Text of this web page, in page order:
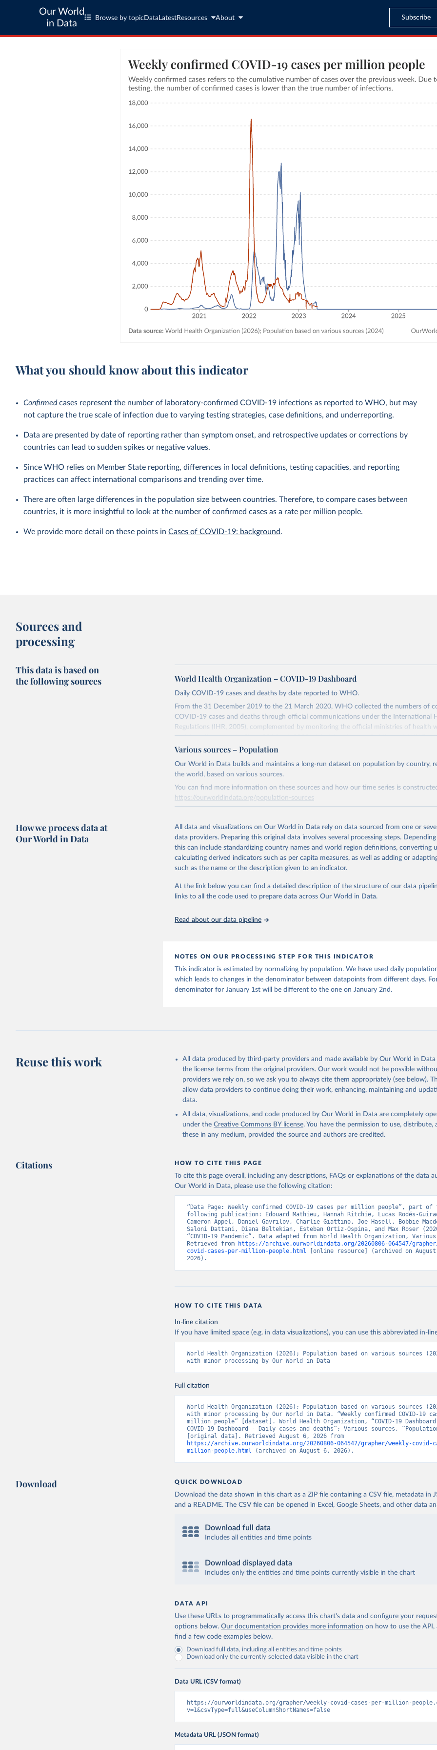
Our World
in Data
Browse by topic Data LatestResources About Subscribe
What you should know about this indicator
Confirmed cases represent the number of laboratory-confirmed COVID-19 infections as reported to WHO, but may
not capture the true scale of infection due to varying testing strategies, case definitions, and underreporting.
Data are presented by date of reporting rather than symptom onset, and retrospective updates or corrections by
countries can lead to sudden spikes or negative values.
Since WHO relies on Member State reporting, differences in local definitions, testing capacities, and reporting
practices can affect international comparisons and trending over time.
There are often large differences in the population size between countries. Therefore, to compare cases between
countries, it is more insightful to look at the number of confirmed cases as a rate per million people.
We provide more detail on these points inCases of COVID-19: background.
Sources and
processing
This data is based on
the following sources
World Health Organization – COVID-19 Dashboard
Daily COVID-19 cases and deaths by date reported to WHO.
From the 31 December 2019 to the 21 March 2020, WHO collected the numbers of
COVID-19 cases and deaths through official communications under the International
Regulations (IHR, 2005), complemented by monitoring the official ministries of health
social media accounts. Since 22 March 2020, global data is compiled through WHO
dashboards, and/or aggregate count data reported to WHO headquarters.
WHO COVID-19 Dashboard is updated every Friday for the period of two weeks prior.
Counts primarily reflect laboratory-confirmed cases and deaths, based upon WHO
although some departures may exist due to local adaptations. Counts include both
repatriated cases. Case detection, definitions, testing strategies, reporting practice, and
time to case notification, and time to reporting of deaths) differ between countries,
overestimation of true case and death counts, and variable delays to reflecting these
level.
All data represent date of reporting as opposed to date of symptom onset. All data are
continuous verification and may change based on retrospective updates to accurately
changes in country case definitions and/or reporting practices. Significant data errors
New case and death counts from the Region of the AmericasStarting from the week
Respiratory Viruses program in the Americas. Data have been included retrospectively
Retrieved on
August 6, 2026
Retrieved from
https://covid19.who.int/
Citation
https://covid19.who.int/
Various sources – Population
Our World in Data builds and maintains a long-run dataset on population by country,
the world, based on various sources.
You can find more information on these sources and how our time series is
https://ourworldindata.org/population-sources
March 31, 2026
https://ourworldindata.org/population-sources
Citation
This is the citation of the original data obtained from the source, prior to any
adaptation by Our World in Data.
To cite data downloaded from this page, please use
The long-run data on population is based on various sources, described
How we process data at
Our World in Data
All data and visualizations on Our World in Data rely on data sourced from one or
data providers. Preparing this original data involves several processing steps.
this can include standardizing country names and world region definitions, converting
calculating derived indicators such as per capita measures, as well as adding or
such as the name or the description given to an indicator.
At the link below you can find a detailed description of the structure of our data
links to all the code used to prepare data across Our World in Data.
Read about our data pipeline
NOTES ON OUR PROCESSING STEP FOR THIS INDICATOR
This indicator is estimated by normalizing by population. We have used daily
which leads to changes in the denominator between datapoints from different days.
denominator for January 1st will be different to the one on January 2nd.
Reuse this work
All data produced by third-party providers and made available by Our World in
the license terms from the original providers. Our work would not be possible
providers we rely on, so we ask you to always cite them appropriately (see below).
allow data providers to continue doing their work, enhancing, maintaining and
data.
All data, visualizations, and code produced by Our World in Data are completely
under the Creative Commons BY license. You have the permission to use, distribute,
these in any medium, provided the source and authors are credited.
Citations HOW TO CITE THIS PAGE
To cite this page overall, including any descriptions, FAQs or explanations of the data
Our World in Data, please use the following citation:
“Data Page: Weekly confirmed COVID-19 cases per million people”, part of
following publication: Edouard Mathieu, Hannah Ritchie, Lucas Rodés-
Cameron Appel, Daniel Gavrilov, Charlie Giattino, Joe Hasell, Bobbie
Saloni Dattani, Diana Beltekian, Esteban Ortiz-Ospina, and Max Roser
“COVID-19 Pandemic”. Data adapted from World Health Organization,
Retrieved from
https://archive.ourworldindata.org/20260806-064547/
covid-cases-per-million-people.html [online resource] (archived on
2026).
HOW TO CITE THIS DATA
In-line citation
If you have limited space (e.g. in data visualizations), you can use this abbreviated in-
World Health Organization (2026); Population based on various sources
with minor processing by Our World in Data
Full citation
World Health Organization (2026); Population based on various sources
with minor processing by Our World in Data. “Weekly confirmed COVID-19
million people” [dataset]. World Health Organization, “COVID-19 Dashboard
COVID-19 Dashboard - Daily cases and deaths”; Various sources,
https://archive.ourworldindata.org/20260806-064547/grapher/weekly-covid-
million-people.html (archived on August 6, 2026).
Download QUICK DOWNLOAD
Download the data shown in this chart as a ZIP file containing a CSV file, metadata in
and a README. The CSV file can be opened in Excel, Google Sheets, and other data
Download full data
Includes all entities and time points
Download displayed data
Includes only the entities and time points currently visible in the chart
DATA API
Use these URLs to programmatically access this chart's data and configure your
options below. Our documentation provides more information on how to use the API,
find a few code examples below.
Download full data, including all entities and time points
Download only the currently selected data visible in the chart
Data URL (CSV format)
https://ourworldindata.org/grapher/weekly-covid-cases-per-million-
v=1&csvType=full&useColumnShortNames=false
Metadata URL (JSON format)